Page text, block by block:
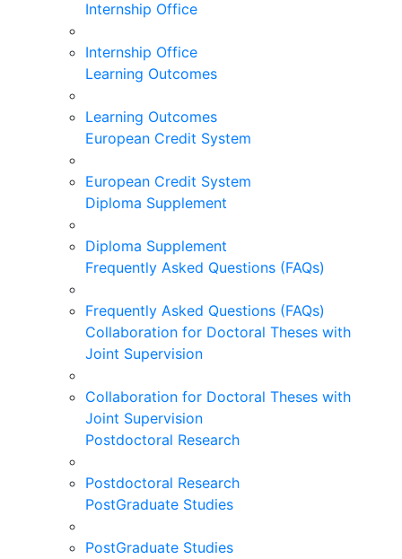
Internship Office
Internship Office
Learning Outcomes
Learning Outcomes
European Credit System
European Credit System
Diploma Supplement
Diploma Supplement
Frequently Asked Questions (FAQs)
Frequently Asked Questions (FAQs)
Collaboration for Doctoral Theses with
Joint Supervision
Collaboration for Doctoral Theses with
Joint Supervision
Postdoctoral Research
Postdoctoral Research
PostGraduate Studies
PostGraduate Studies